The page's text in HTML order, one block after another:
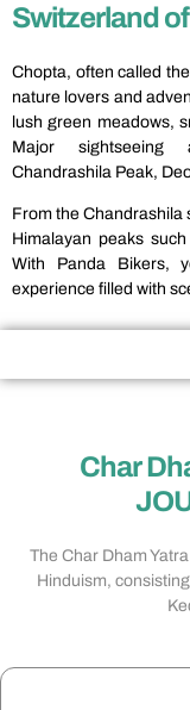
Switzerland
Chopta, often called
nature lovers and
lush green meadows,
Major sightseeing
Chandrashila Peak,
From the Chandrashila
Himalayan peaks
With Panda Bikers,
experience filled with
Char
The Char Dham
Hinduism,